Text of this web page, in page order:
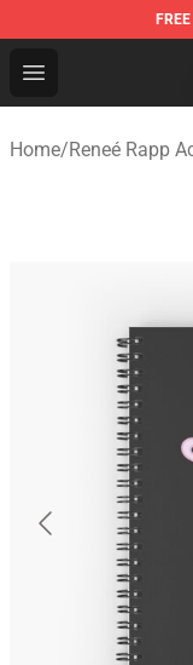
FREE
Open menu
Reneé Rapp
Home/Reneé Rapp